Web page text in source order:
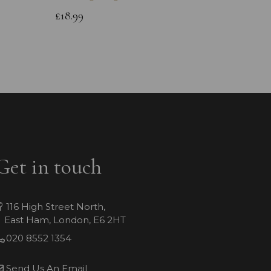
£18.99
in touch
116 High Street North,
East Ham, London, E6 2HT
020 8552 1354
Send Us An Email